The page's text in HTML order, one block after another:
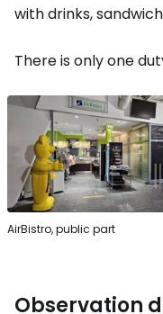
with drinks,
There is only one
AirBistro, public part
Observation